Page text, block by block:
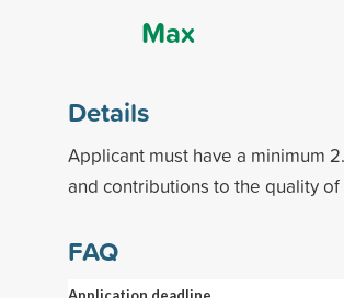
Max
Details
Applicant must have a minimum
and contributions to the quality
FAQ
Application deadline